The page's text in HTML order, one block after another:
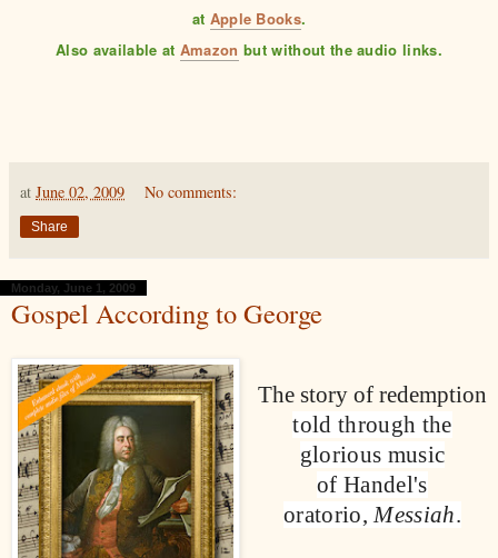
at Apple Books.
Also available at Amazon but without the audio links.
at June 02, 2009 No comments:
Share
Monday, June 1, 2009
Gospel According to George
The story of redemption
told through the
glorious music
of Handel's
oratorio,Messiah.